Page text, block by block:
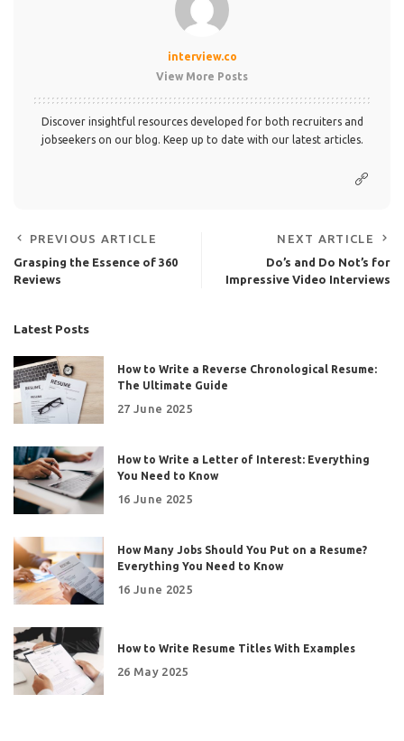
interview.co
View More Posts
Discover insightful resources developed for both recruiters and
jobseekers on our blog. Keep up to date with our latest articles.
PREVIOUS ARTICLE
Grasping the Essence of 360
Reviews
NEXT ARTICLE
Do’s and Do Not’s for
Impressive Video Interviews
Latest Posts
How to Write a Reverse Chronological Resume:
The Ultimate Guide
27 June 2025
How to Write a Letter of Interest: Everything
You Need to Know
16 June 2025
How Many Jobs Should You Put on a Resume?
Everything You Need to Know
16 June 2025
How to Write Resume Titles With Examples
26 May 2025